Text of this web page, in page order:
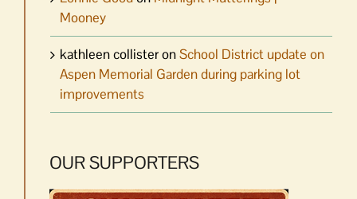
Mooney
kathleen collisteronSchool District update on
Aspen Memorial Garden during parking lot
improvements
OUR SUPPORTERS